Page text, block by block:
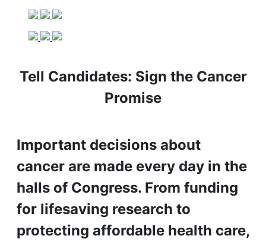
Tell Candidates: Sign the Cancer
Promise
Important decisions about
cancer are made every day in the
halls of Congress. From funding
for lifesaving research to
protecting affordable health care,